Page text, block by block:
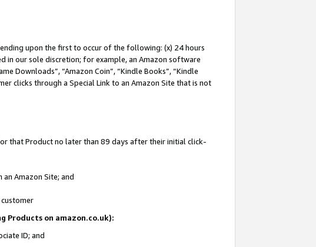
upon the first to occur of the following: (x) 24 hours
in our sole discretion; for example, an Amazon software
Downloads”, “Amazon Coin”, “Kindle Books”, “Kindle
clicks through a Special Link to an Amazon Site that is not
that Product no later than 89 days after their initial click-
Amazon Site; and
Products on amazon.co.uk):
ID; and